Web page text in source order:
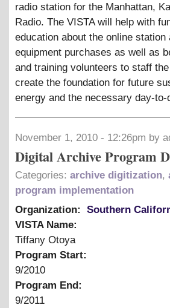
radio station for the Manhattan,
Radio. The VISTA will help with
education about the online
equipment purchases as well as
and training volunteers to staff
create the foundation for future
energy and the necessary day-to-
November 1, 2010 - 12:26pm by
Digital Archive Program
Categories: archive digitization,
program implementation
Organization:
Southern
VISTA Name:
Tiffany Otoya
Program Start:
9/2010
Program End:
9/2011